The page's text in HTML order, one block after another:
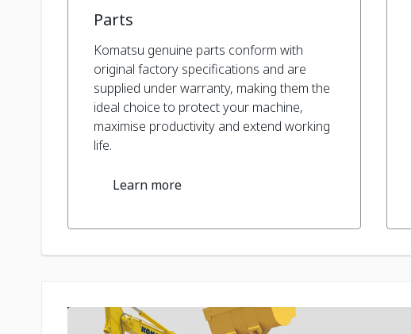
Parts
Komatsu genuine parts conform with
original factory specifications and are
supplied under warranty, making them the
ideal choice to protect your machine,
maximise productivity and extend working
life.
Learn more